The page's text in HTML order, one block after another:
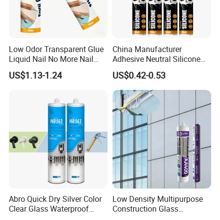
Features
1. Strong bonding property, high bonding strength;
2. High flexibility, bonding power not affected by
shrink of building;
Low Odor Transparent Glue
Liquid Nail No More Nail
Sealant
US$1.13-1.24
China Manufacturer
Adhesive Neutral Silicone
Sealant High Performance
Acetic Acid Silicone Sealant
US$0.42-0.53
Abro Quick Dry Silver Color
Clear Glass Waterproof
Low Density Multipurpose
Construction Glass